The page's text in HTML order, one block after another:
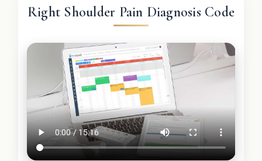
Right Shoulder Pain Diagnosis Code